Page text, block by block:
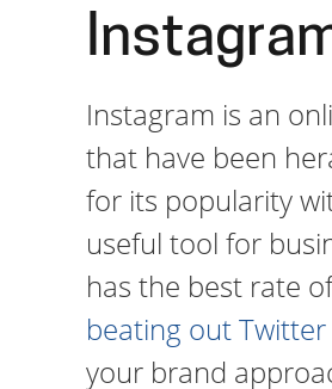
Instagram is an
that have been
for its popularity
useful tool for
has the best rate
beating out
your brand